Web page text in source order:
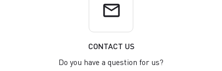
email
CONTACT US
Do you have a question for us?